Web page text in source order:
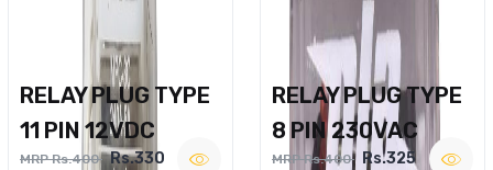
RELAY PLUG TYPE
11 PIN 12VDC
MRP Rs.400 Rs.330
RELAY PLUG TYPE
8 PIN 230VAC
MRP Rs.400 Rs.325